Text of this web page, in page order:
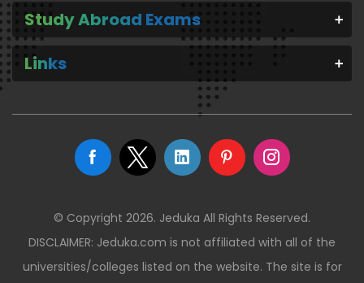
Study Abroad Exams
Links
© Copyright 2026. Jeduka All Rights Reserved.
DISCLAIMER: Jeduka.com is not affiliated with all of the
universities/colleges listed on the website. The site is for